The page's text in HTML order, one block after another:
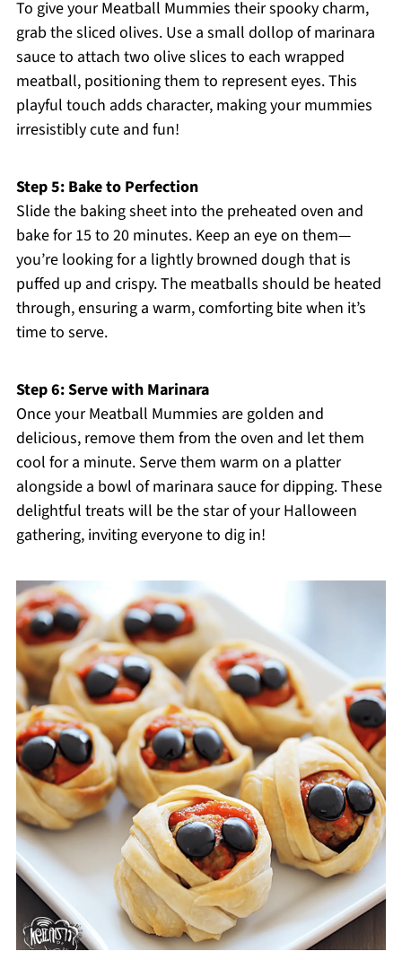
To give your Meatball Mummies their spooky charm,
grab the sliced olives. Use a small dollop of marinara
sauce to attach two olive slices to each wrapped
meatball, positioning them to represent eyes. This
playful touch adds character, making your mummies
irresistibly cute and fun!
Step 5: Bake to Perfection
Slide the baking sheet into the preheated oven and
bake for 15 to 20 minutes. Keep an eye on them—
you’re looking for a lightly browned dough that is
puffed up and crispy. The meatballs should be heated
through, ensuring a warm, comforting bite when it’s
time to serve.
Step 6: Serve with Marinara
Once your Meatball Mummies are golden and
delicious, remove them from the oven and let them
cool for a minute. Serve them warm on a platter
alongside a bowl of marinara sauce for dipping. These
delightful treats will be the star of your Halloween
gathering, inviting everyone to dig in!